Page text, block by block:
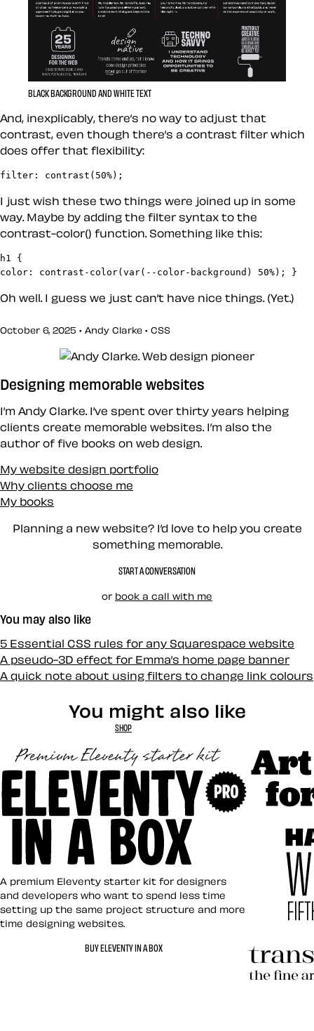
BLACK BACKGROUND AND WHITE TEXT
And, inexplicably, there’s no way to adjust that
contrast, even though there’s a contrast filter which
does offer that flexibility:
filter: contrast(50%);
I just wish these two things were joined up in some
way. Maybe by adding the filter syntax to the
contrast-color() function. Something like this:
h1 {
color: contrast-color(var(--color-background) 50%); }
Oh well. I guess we just can’t have nice things. (Yet.)
October 6, 2025 • Andy Clarke • CSS
Designing memorable websites
I’m Andy Clarke. I’ve spent over thirty years helping
clients create memorable websites. I’m also the
author of five books on web design.
My website design portfolio
Why clients choose me
My books
Planning a new website? I’d love to help you create
something memorable.
START A CONVERSATION
or book a call with me
You may also like
5 Essential CSS rules for any Squarespace website
A pseudo-3D effect for Emma’s home page banner
A quick note about using filters to change link colours
You might also like
SHOP
Eleventy in a Box
A premium Eleventy starter kit for designers
and developers who want to spend less time
setting up the same project structure and more
time designing websites.
BUY ELEVENTY IN A BOX